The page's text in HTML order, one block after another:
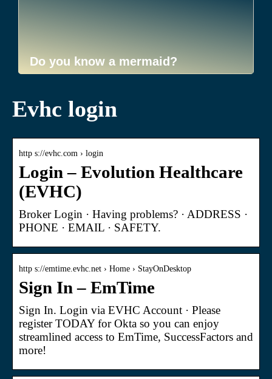
Do you know a mermaid?
Evhc login
http s://evhc.com › login
Login – Evolution Healthcare
(EVHC)
Broker Login · Having problems? · ADDRESS ·
PHONE · EMAIL · SAFETY.
http s://emtime.evhc.net › Home › StayOnDesktop
Sign In – EmTime
Sign In. Login via EVHC Account · Please
register TODAY for Okta so you can enjoy
streamlined access to EmTime, SuccessFactors and
more!